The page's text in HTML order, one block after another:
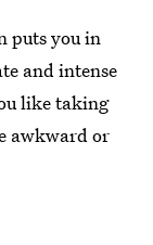
puts you in
and intense
like taking
awkward or